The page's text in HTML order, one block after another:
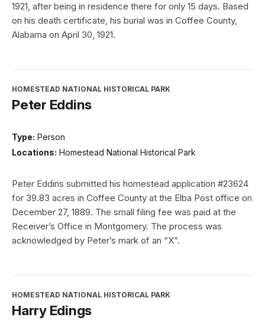
1921, after being in residence there for only 15 days. Based
on his death certificate, his burial was in Coffee County,
Alabama on April 30, 1921.
HOMESTEAD NATIONAL HISTORICAL PARK
Peter Eddins
Type: Person
Locations: Homestead National Historical Park
Peter Eddins submitted his homestead application #23624
for 39.83 acres in Coffee County at the Elba Post office on
December 27, 1889. The small filing fee was paid at the
Receiver’s Office in Montgomery. The process was
acknowledged by Peter’s mark of an “X”.
HOMESTEAD NATIONAL HISTORICAL PARK
Harry Edings